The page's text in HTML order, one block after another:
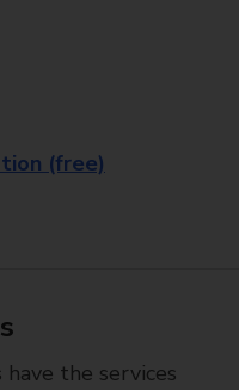
(free)
have the services